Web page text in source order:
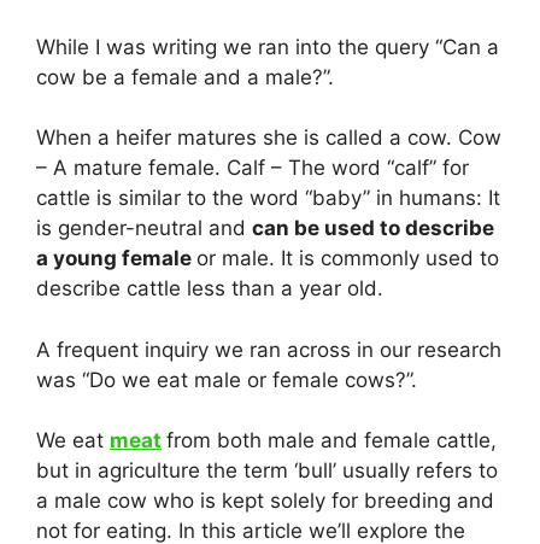
While I was writing we ran into the query “Can a
cow be a female and a male?”.
When a heifer matures she is called a cow. Cow
– A mature female. Calf – The word “calf” for
cattle is similar to the word “baby” in humans: It
is gender-neutral and can be used to describe
a young female or male. It is commonly used to
describe cattle less than a year old.
A frequent inquiry we ran across in our research
was “Do we eat male or female cows?”.
We eat meat from both male and female cattle,
but in agriculture the term ‘bull’ usually refers to
a male cow who is kept solely for breeding and
not for eating. In this article we’ll explore the